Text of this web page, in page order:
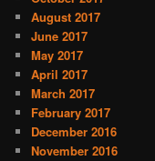
August 2017
June 2017
May 2017
April 2017
March 2017
February 2017
December 2016
November 2016